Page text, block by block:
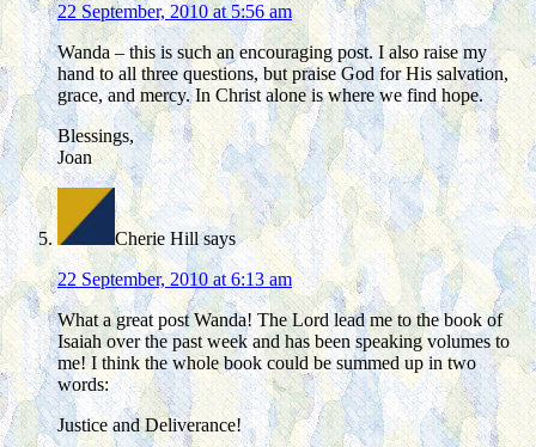
22 September, 2010 at 5:56 am
Wanda – this is such an encouraging post. I also raise my
hand to all three questions, but praise God for His salvation,
grace, and mercy. In Christ alone is where we find hope.
Blessings,
Joan
Cherie Hill says
22 September, 2010 at 6:13 am
What a great post Wanda! The Lord lead me to the book of
Isaiah over the past week and has been speaking volumes to
me! I think the whole book could be summed up in two
words:
Justice and Deliverance!